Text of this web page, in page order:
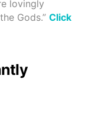
lovingly
Gods.”Click